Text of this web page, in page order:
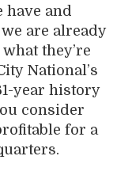
and
are already
they’re
National’s
year history
consider
for a